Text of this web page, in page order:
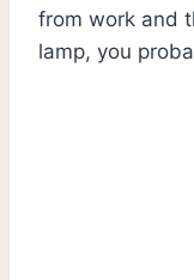
from work and
lamp, you